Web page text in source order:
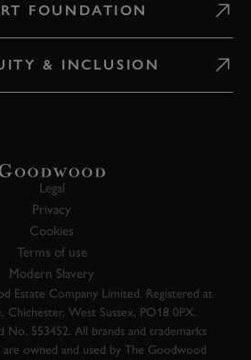
FOUNDATION
& INCLUSION
Legal
Privacy
Cookies
Terms of use
Modern Slavery
Estate Company Limited. Registered at
Chichester, West Sussex, PO18 0PX.
No. 553452. All brands and trademarks
owned and used by The Goodwood